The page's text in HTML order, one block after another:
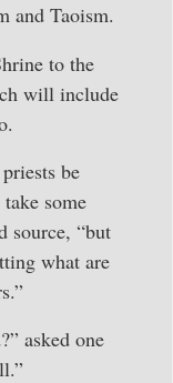
and Taoism.
to the
will include
be
some
source, “but
what are
asked one